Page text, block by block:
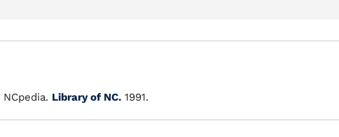
NCpedia. Library of NC. 1991.